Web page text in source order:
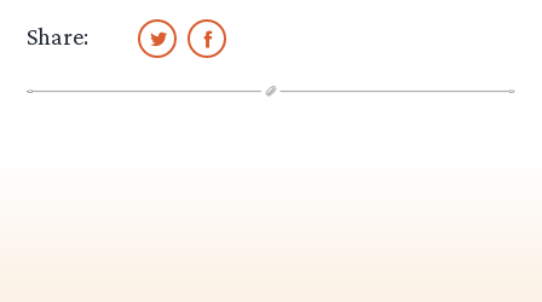
Share: